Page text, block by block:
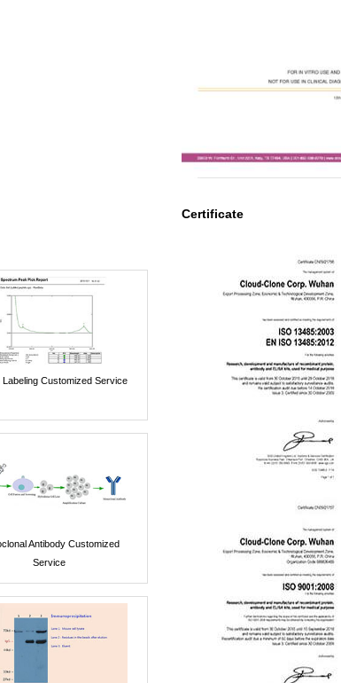
Certificate
Labeling Customized Service
Antibody Customized
Service